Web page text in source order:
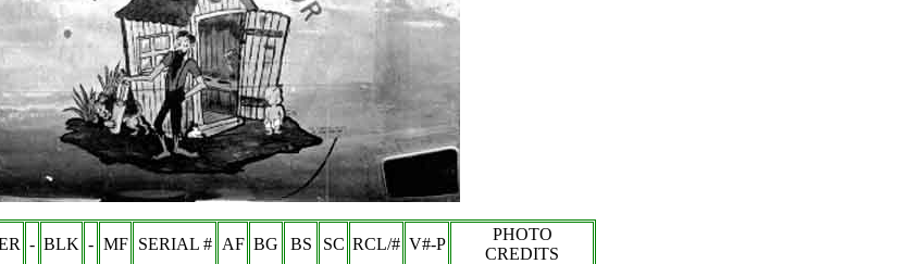
- BLK - MF SERIAL # AF BG BS SC RCL/# V#-P
PHOTO
CREDITS